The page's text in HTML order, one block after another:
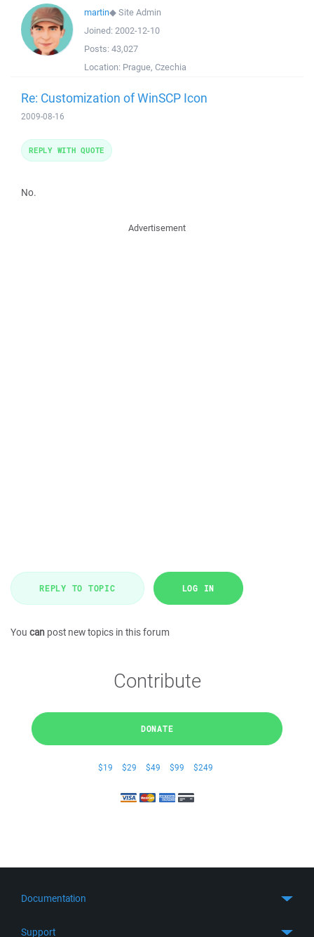
martin◆Site Admin
Joined: 2002-12-10
Posts: 43,027
Location: Prague, Czechia
Re: Customization of WinSCP Icon
2009-08-16
No.
REPLY WITH QUOTE
Advertisement
REPLY TO TOPIC LOG IN
You can post new topics in this forum
Contribute
DONATE
$19 $29 $49 $99 $249
Documentation
Support